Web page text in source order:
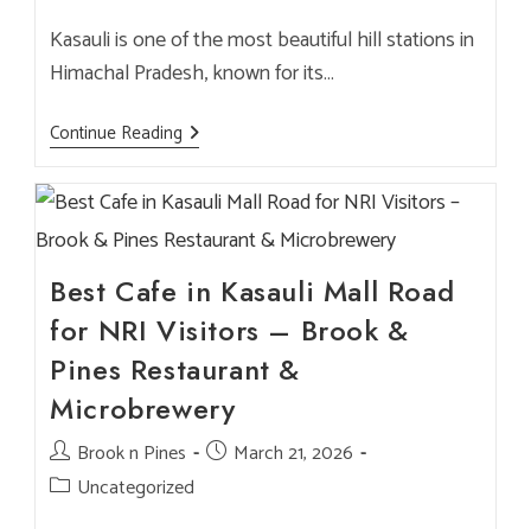
Kasauli is one of the most beautiful hill stations in
Himachal Pradesh, known for its…
Continue Reading Best
NRI
Kasauli:
Why
Brook
Pines
Is
A
Must-
Visit
Brewery
Restaurant
Best Cafe in Kasauli Mall Road
for NRI Visitors – Brook &
Pines Restaurant &
Microbrewery
Post
author:
Brook n Pines
Post March 21, 2026
Post Uncategorized